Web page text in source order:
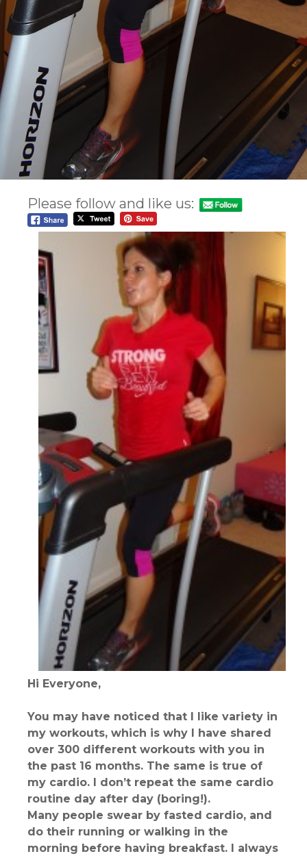
Please follow and like us:
Hi Everyone,
You may have noticed that I like variety in
my workouts, which is why I have shared
over 300 different workouts with you in
the past 16 months. The same is true of
my cardio. I don’t repeat the same cardio
routine day after day (boring!).
Many people swear by fasted cardio, and
do their running or walking in the
morning before having breakfast. I always